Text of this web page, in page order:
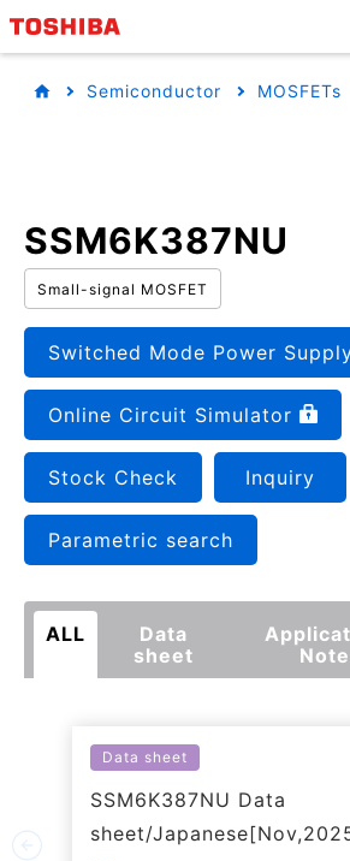
Semiconductor MOSFETs
SSM6K387NU
Small-signal MOSFET
Switched Mode Power
Online Circuit Simulator
Stock Check Inquiry
Parametric search
ALL
Data
sheet
Note
Data sheet
SSM6K387NU Data
sheet/